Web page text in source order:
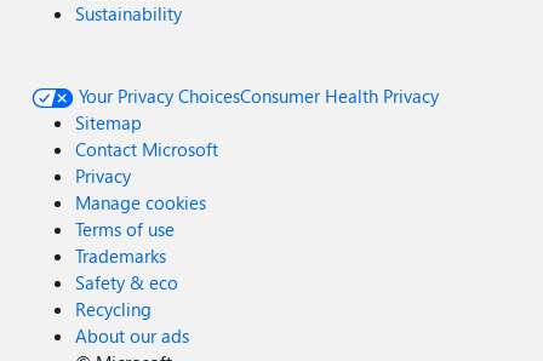
Sustainability
Your Privacy ChoicesConsumer Health Privacy
Sitemap
Contact Microsoft
Privacy
Manage cookies
Terms of use
Trademarks
Safety & eco
Recycling
About our ads